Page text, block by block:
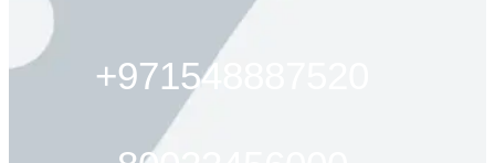
+971548887520